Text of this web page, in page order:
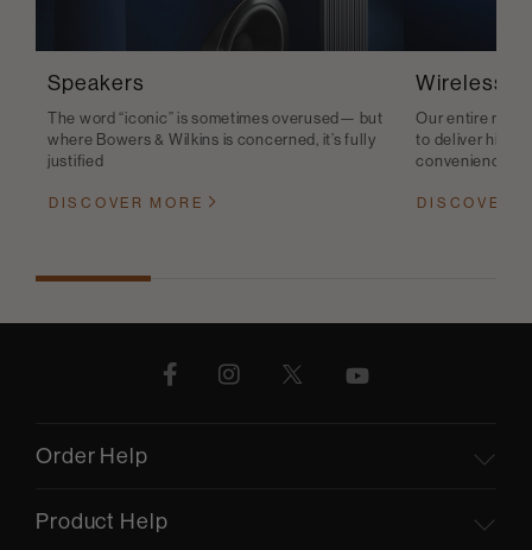
Speakers
The word “iconic” is sometimes overused— but
where Bowers & Wilkins is concerned, it’s fully
justified
DISCOVER MORE
Wireless
Our entire
to deliver high-
convenience
DISCOVER
Order Help
Product Help